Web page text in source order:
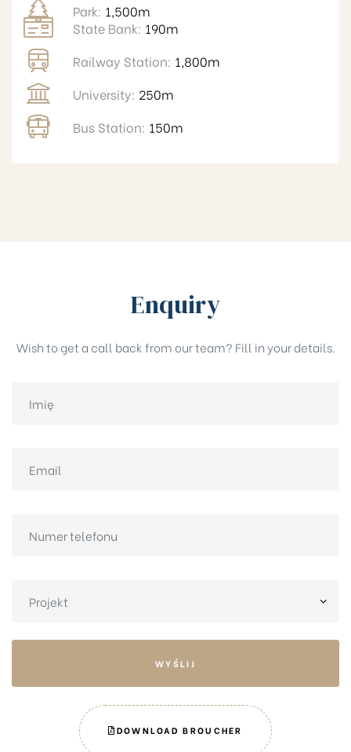
Park: 1,500m
State Bank: 190m
Railway Station: 1,800m
University: 250m
Bus Station: 150m
Enquiry
Wish to get a call back from our team? Fill in your details.
DOWNLOAD BROUCHER